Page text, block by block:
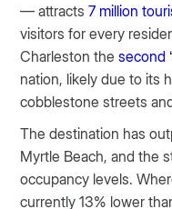
— attracts7 million
visitors for every
Charleston thesecond
nation, likely due to its
cobblestone streets
The destination has
Myrtle Beach, and the
occupancy levels.
currently 13% lower